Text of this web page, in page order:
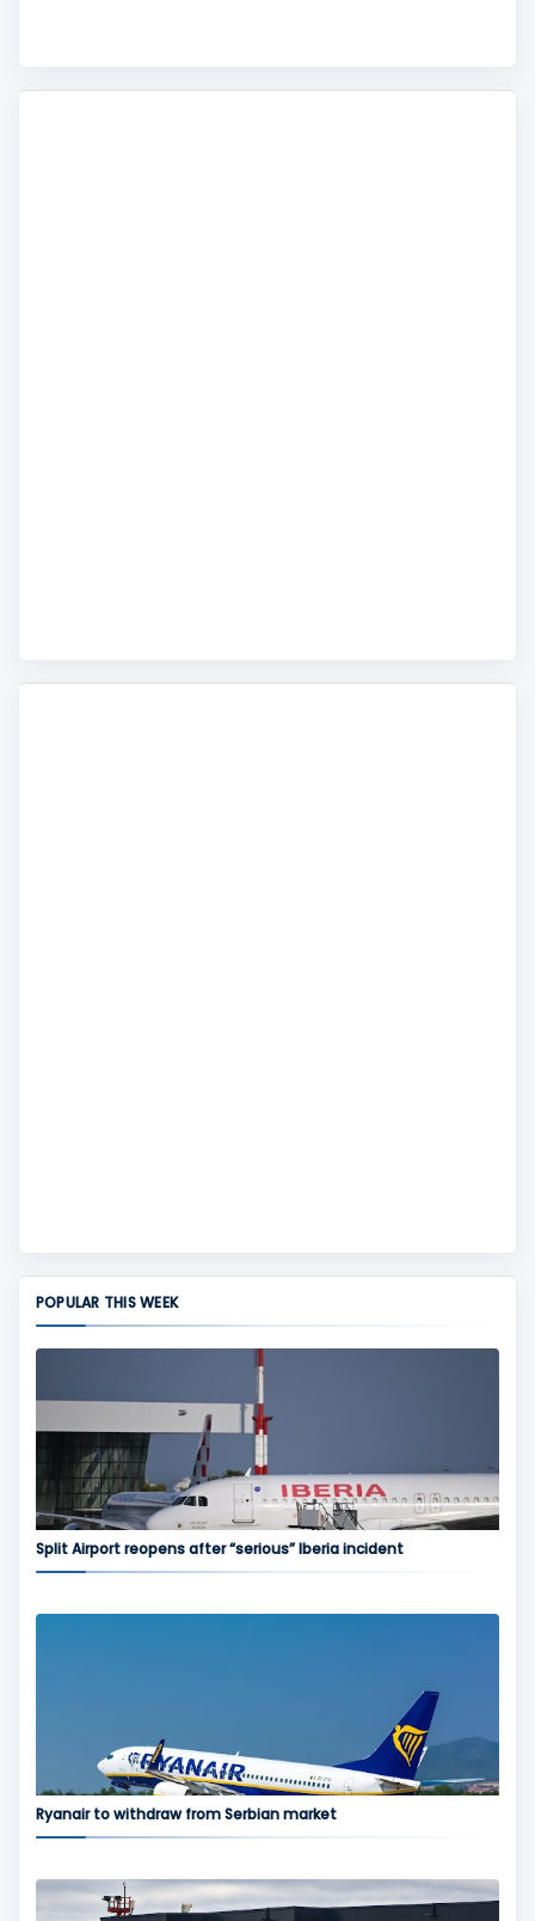
POPULAR THIS WEEK
Split Airport reopens after “serious” Iberia incident
Ryanair to withdraw from Serbian market